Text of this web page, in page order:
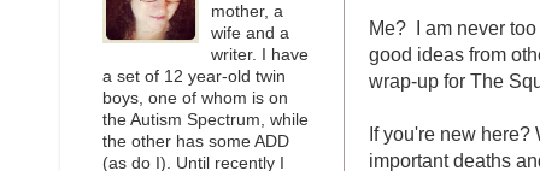
Me? I am never
good ideas from
wrap-up for The
If you're new here?
important deaths
mother, a
wife and a
writer. I have
a set of 12 year-old twin
boys, one of whom is on
the Autism Spectrum, while
the other has some ADD
(as do I). Until recently I